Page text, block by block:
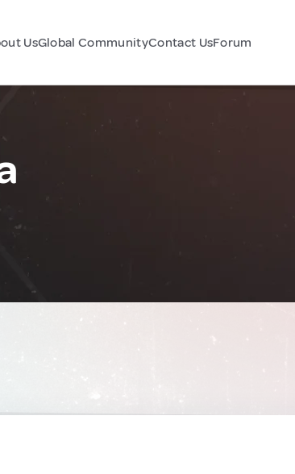
UsGlobal CommunityContact UsForum